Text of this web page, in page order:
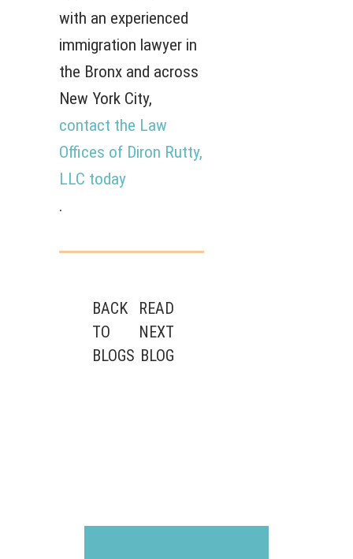
with an experienced
immigration lawyer in
the Bronx and across
New York City,
contact the Law
Offices of Diron Rutty,
LLC today
.
POST
NAVIGATION
BACK
TO
BLOGS
READ
NEXT
BLOG